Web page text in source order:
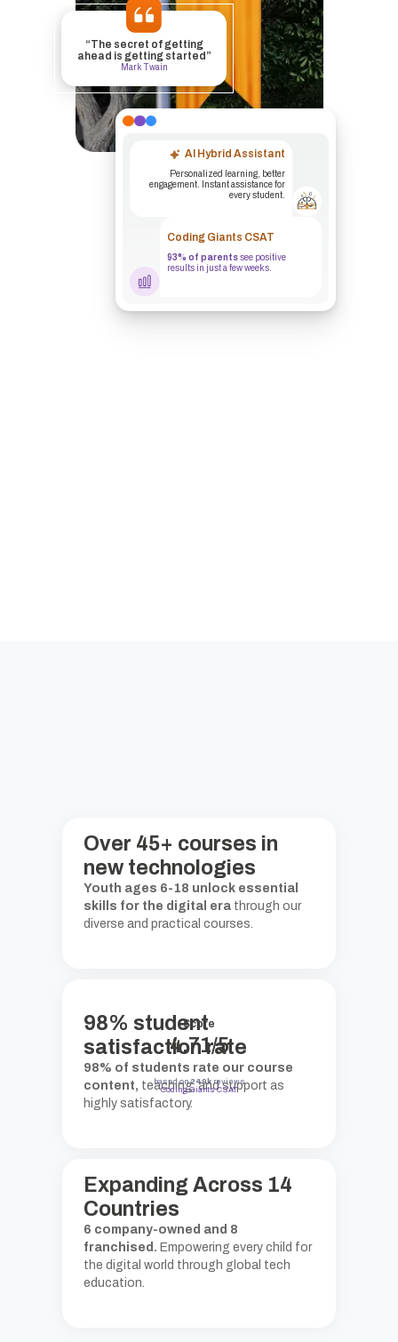
“The secret of getting
ahead is getting started”
Mark Twain
AI Hybrid Assistant
Personalized learning, better
engagement. Instant assistance for
every student.
Coding Giants CSAT
93% of parentssee positive
results in just a few weeks.
Over 45+ courses in
new technologies
Youth ages 6-18 unlock essential
skills for the digital era through our
diverse and practical courses.
based on249kreviews
Coding Giants CSAT
4.71/5
Score
98% student
satisfaction rate
98% of students rate our course
content, teaching, and support as
highly satisfactory.
Expanding Across 14
Countries
6 company-owned and 8
franchised. Empowering every child for
the digital world through global tech
education.